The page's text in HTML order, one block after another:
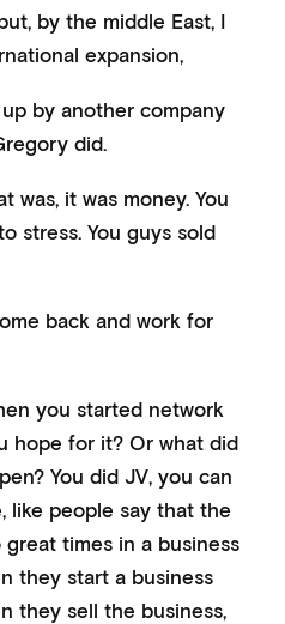
by the middle East, I
expansion,
by another company
did.
was, it was money. You
stress. You guys sold
back and work for
you started network
hope for it? Or what did
You did JV, you can
like people say that the
times in a business
they start a business
they sell the business,